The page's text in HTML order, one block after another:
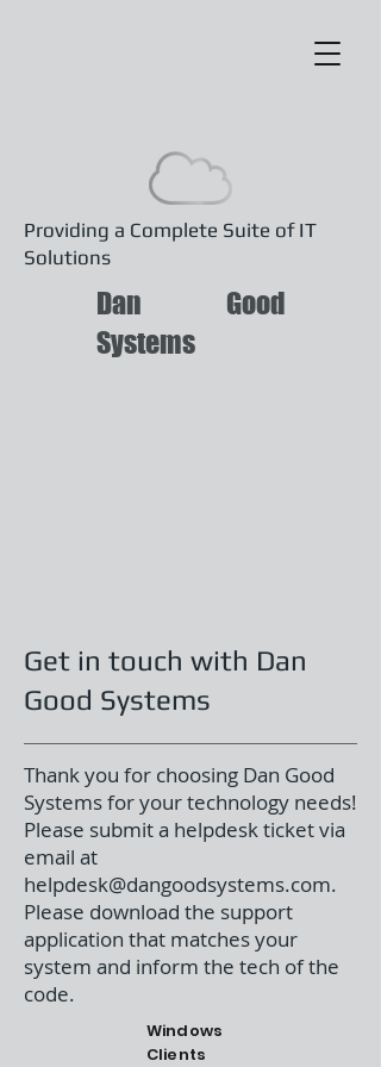
Providing a Complete Suite of IT
Solutions
Dan Good
Systems
Get in touch with Dan
Good Systems
Thank you for choosing Dan Good
Systems for your technology needs!
Please submit a helpdesk ticket via
email at
helpdesk@dangoodsystems.com.
Please download the support
application that matches your
system and inform the tech of the
code.
Windows
Clients